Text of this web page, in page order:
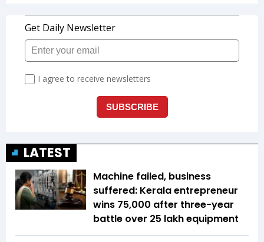
LATEST
Machine failed, business
suffered: Kerala entrepreneur
wins ₹75,000 after three-year
battle over ₹25 lakh equipment